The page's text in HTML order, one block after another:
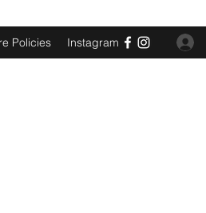
Policies Instagram